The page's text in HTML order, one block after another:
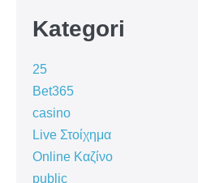
Kategori
25
Bet365
casino
Live Στοίχημα
Online Καζίνο
public